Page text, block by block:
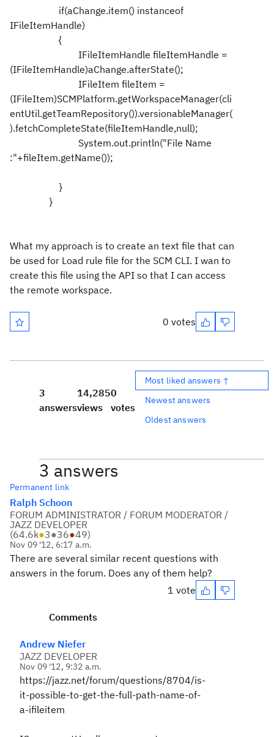
if(aChange.item() instanceof
IFileItemHandle)
{
IFileItemHandle fileItemHandle =
(IFileItemHandle)aChange.afterState();
IFileItem fileItem =
(IFileItem)SCMPlatform.getWorkspaceManager(cli
entUtil.getTeamRepository()).versionableManager(
).fetchCompleteState(fileItemHandle,null);
System.out.println("File Name
:"+fileItem.getName());
}
}
What my approach is to create an text file that can
be used for Load rule file for the SCM CLI. I wan to
create this file using the API so that I can access
the remote workspace.
0 votes
3
answers
14,285
views
0
votes
Most liked answers ↑
Newest answers
Oldest answers
3 answers
Permanent link
Ralph Schoon
FORUM ADMINISTRATOR / FORUM MODERATOR /
JAZZ DEVELOPER
(64.6k●3●36●49)
Nov 09 '12, 6:17 a.m.
There are several similar recent questions with
answers in the forum. Does any of them help?
1 vote
Comments
Andrew Niefer
JAZZ DEVELOPER
Nov 09 '12, 9:32 a.m.
https://jazz.net/forum/questions/8704/is-
it-possible-to-get-the-full-path-name-of-
a-ifileitem